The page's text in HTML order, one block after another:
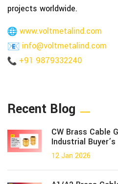
projects worldwide.
www.voltmetalind.com
info@voltmetalind.com
+91 9879332240
Recent Blog
CW Brass Cable
Industrial Buyer’s
12 Jan 2026